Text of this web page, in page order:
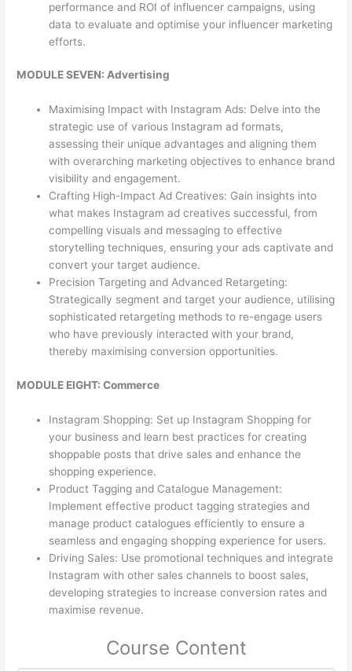
performance and ROI of influencer campaigns, using
data to evaluate and optimise your influencer marketing
efforts.
MODULE SEVEN: Advertising
Maximising Impact with Instagram Ads: Delve into the
strategic use of various Instagram ad formats,
assessing their unique advantages and aligning them
with overarching marketing objectives to enhance brand
visibility and engagement.
Crafting High-Impact Ad Creatives: Gain insights into
what makes Instagram ad creatives successful, from
compelling visuals and messaging to effective
storytelling techniques, ensuring your ads captivate and
convert your target audience.
Precision Targeting and Advanced Retargeting:
Strategically segment and target your audience, utilising
sophisticated retargeting methods to re-engage users
who have previously interacted with your brand,
thereby maximising conversion opportunities.
MODULE EIGHT: Commerce
Instagram Shopping: Set up Instagram Shopping for
your business and learn best practices for creating
shoppable posts that drive sales and enhance the
shopping experience.
Product Tagging and Catalogue Management:
Implement effective product tagging strategies and
manage product catalogues efficiently to ensure a
seamless and engaging shopping experience for users.
Driving Sales: Use promotional techniques and integrate
Instagram with other sales channels to boost sales,
developing strategies to increase conversion rates and
maximise revenue.
Course Content